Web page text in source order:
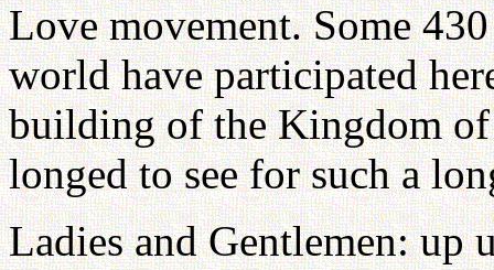
Love movement. Some
world have participated
building of the Kingdom of
longed to see for such a
Ladies and Gentlemen: up